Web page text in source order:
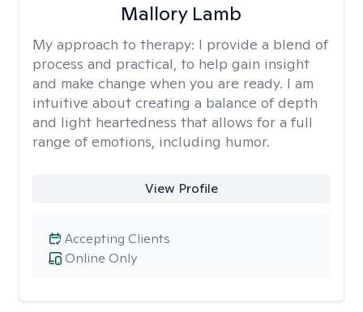
Mallory Lamb
My approach to therapy: I provide a blend of
process and practical, to help gain insight
and make change when you are ready. I am
intuitive about creating a balance of depth
and light heartedness that allows for a full
range of emotions, including humor.
View Profile
Online Only
Accepting Clients